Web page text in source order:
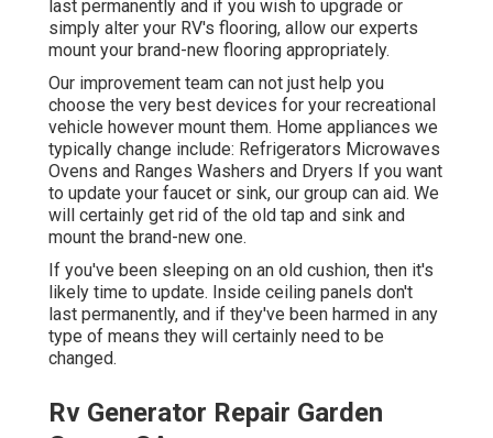
last permanently and if you wish to upgrade or
simply alter your RV's flooring, allow our experts
mount your brand-new flooring appropriately.
Our improvement team can not just help you
choose the very best devices for your recreational
vehicle however mount them. Home appliances we
typically change include: Refrigerators Microwaves
Ovens and Ranges Washers and Dryers If you want
to update your faucet or sink, our group can aid. We
will certainly get rid of the old tap and sink and
mount the brand-new one.
If you've been sleeping on an old cushion, then it's
likely time to update. Inside ceiling panels don't
last permanently, and if they've been harmed in any
type of means they will certainly need to be
changed.
Rv Generator Repair Garden